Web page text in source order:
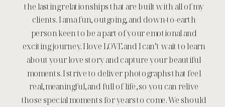
the lasting relationships that are built with all of my
clients. I am a fun, outgoing, and down-to-earth
person keen to be a part of your emotional and
exciting journey. I love LOVE and I can’t wait to learn
about your love story and capture your beautiful
moments. I strive to deliver photographs that feel
real, meaningful, and full of life, so you can relive
those special moments for years to come. We should